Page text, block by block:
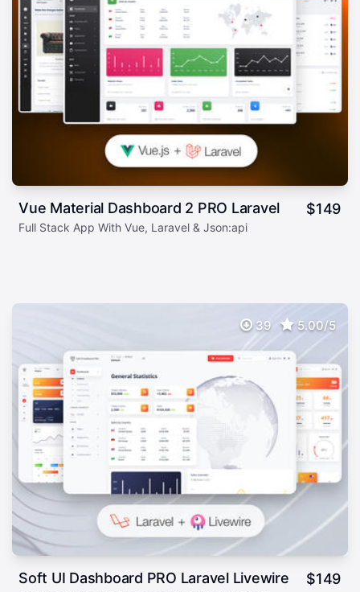
Vue Material Dashboard 2 PRO Laravel $149
Full Stack App With Vue, Laravel & Json:api
39 5.00/5
Soft UI Dashboard PRO Laravel Livewire $149